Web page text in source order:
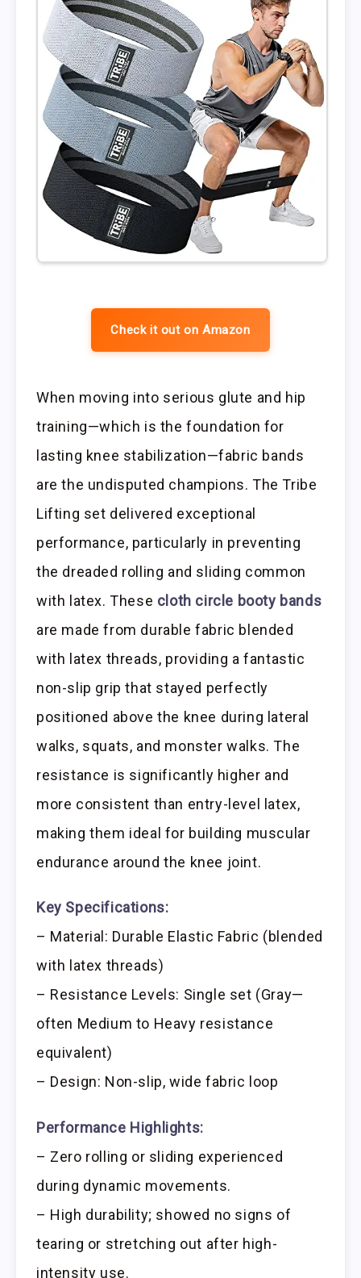
Check it out on Amazon
When moving into serious glute and hip
training—which is the foundation for
lasting knee stabilization—fabric bands
are the undisputed champions. The Tribe
Lifting set delivered exceptional
performance, particularly in preventing
the dreaded rolling and sliding common
with latex. These cloth circle booty bands
are made from durable fabric blended
with latex threads, providing a fantastic
non-slip grip that stayed perfectly
positioned above the knee during lateral
walks, squats, and monster walks. The
resistance is significantly higher and
more consistent than entry-level latex,
making them ideal for building muscular
endurance around the knee joint.
Key Specifications:
– Material: Durable Elastic Fabric (blended
with latex threads)
– Resistance Levels: Single set (Gray—
often Medium to Heavy resistance
equivalent)
– Design: Non-slip, wide fabric loop
Performance Highlights:
– Zero rolling or sliding experienced
during dynamic movements.
– High durability; showed no signs of
tearing or stretching out after high-
intensity use.